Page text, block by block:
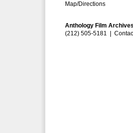
Map/Directions
Anthology Film
(212) 505-5181 |